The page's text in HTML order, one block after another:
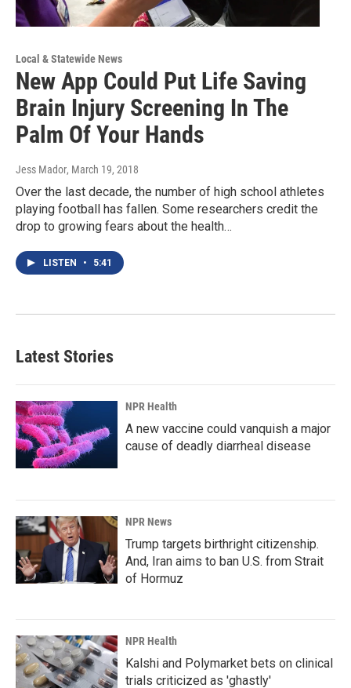
Local & Statewide News
New App Could Put Life Saving
Brain Injury Screening In The
Palm Of Your Hands
Jess Mador, March 19, 2018
Over the last decade, the number of high school athletes
playing football has fallen. Some researchers credit the
drop to growing fears about the health…
LISTEN • 5:41
Latest Stories
NPR Health
A new vaccine could vanquish a major
cause of deadly diarrheal disease
NPR News
Trump targets birthright citizenship.
And, Iran aims to ban U.S. from Strait
of Hormuz
NPR Health
Kalshi and Polymarket bets on clinical
trials criticized as 'ghastly'